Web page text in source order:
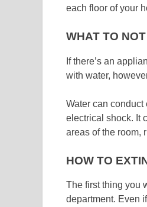
each floor of your
WHAT TO
If there’s an
with water,
Water can
electrical shock. It
areas of the room,
HOW TO
The first thing you
department. Even